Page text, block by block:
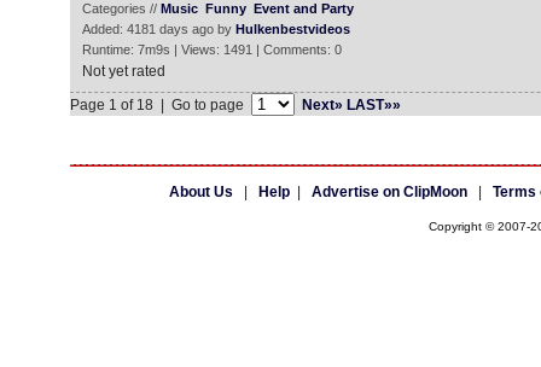
Categories // Music Funny Event and Party
Added: 4181 days ago by Hulkenbestvideos
Runtime: 7m9s | Views: 1491 | Comments: 0
Not yet rated
Page 1 of 18 | Go to page
Next» LAST»»
About Us Help| Advertise on ClipMoon| Terms
Copyright © 2007-